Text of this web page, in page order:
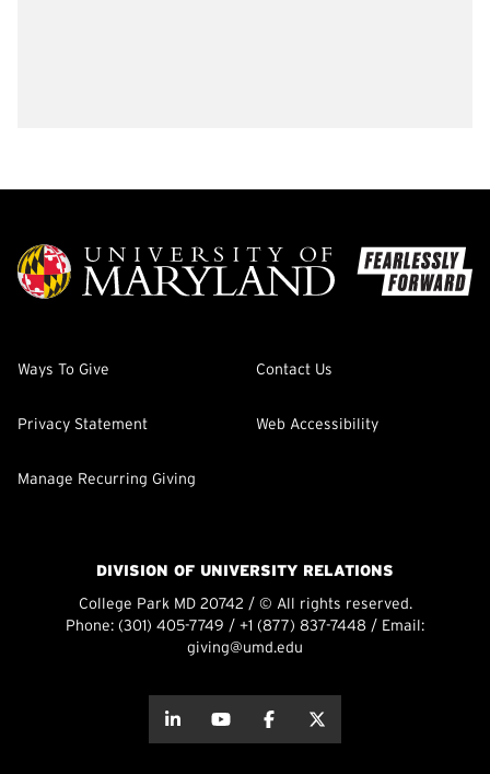
Ways To Give Contact Us
Privacy Statement Web Accessibility
Manage Recurring Giving
DIVISION OF UNIVERSITY RELATIONS
College Park MD 20742 / © All rights reserved.
Phone: (301) 405-7749 / +1 (877) 837-7448 / Email:
giving@umd.edu
about thisabout this